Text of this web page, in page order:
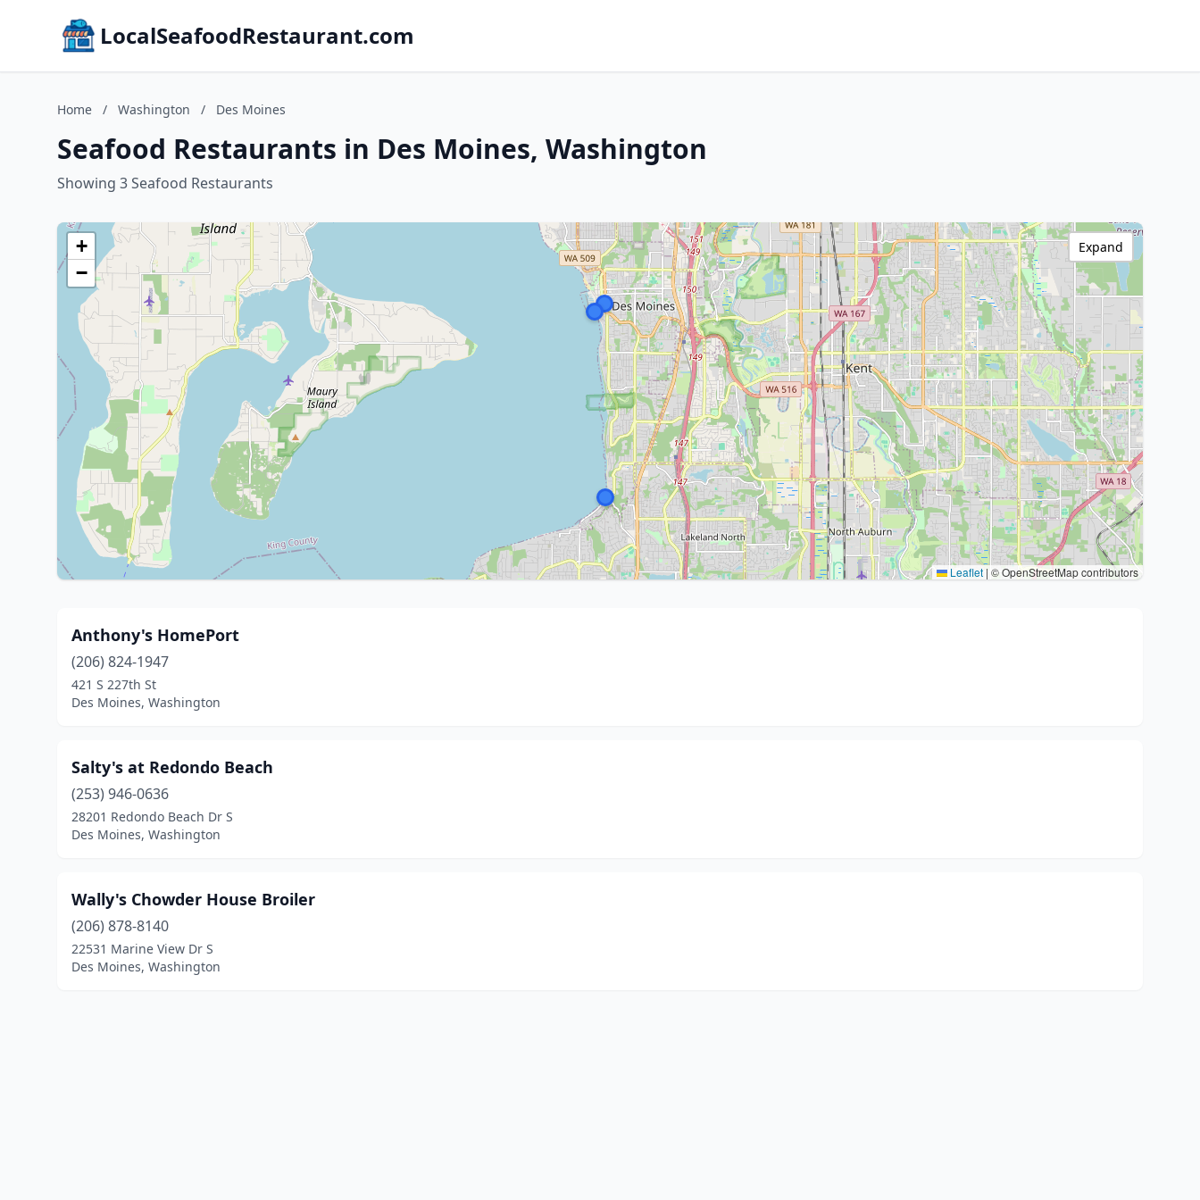
LocalSeafoodRestaurant.com
Home / Washington / Des Moines
Seafood Restaurants in Des Moines, Washington
Showing 3 Seafood Restaurants
+
−
Leaflet | © OpenStreetMap contributors
Expand
Anthony's HomePort
(206) 824-1947
421 S 227th St
Des Moines, Washington
Salty's at Redondo Beach
(253) 946-0636
28201 Redondo Beach Dr S
Des Moines, Washington
Wally's Chowder House Broiler
(206) 878-8140
22531 Marine View Dr S
Des Moines, Washington